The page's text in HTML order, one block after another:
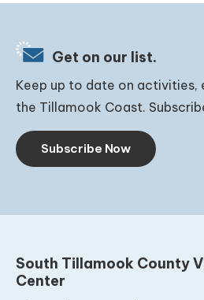
Get on our list.
Keep up to date on activities,
the Tillamook Coast.
Subscribe Now
South Tillamook County
Center